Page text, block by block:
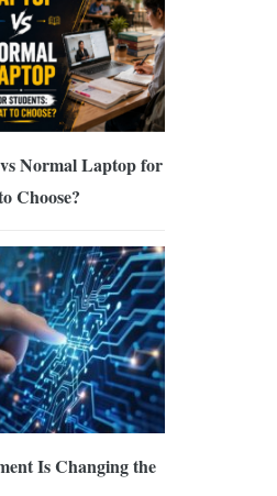
Normal Laptop for
Choose?
Is Changing the